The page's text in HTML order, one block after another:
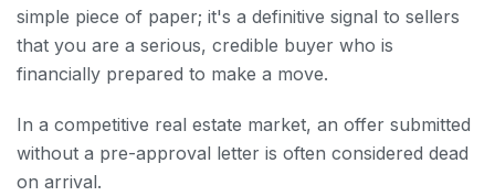
simple piece of paper; it's a definitive signal to sellers
that you are a serious, credible buyer who is
financially prepared to make a move.
In a competitive real estate market, an offer submitted
without a pre-approval letter is often considered dead
on arrival.